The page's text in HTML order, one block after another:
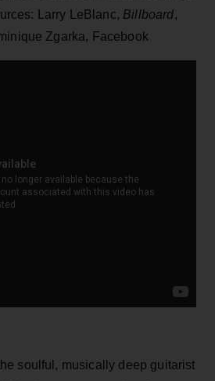
Larry LeBlanc, Billboard,
Zgarka, Facebook
soulful, musically deep guitarist